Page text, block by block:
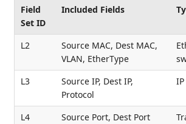
Field
Set ID
Included Fields
L2
Source MAC, Dest MAC,
VLAN, EtherType
L3
Source IP, Dest IP,
Protocol
L4 Source Port, Dest Port